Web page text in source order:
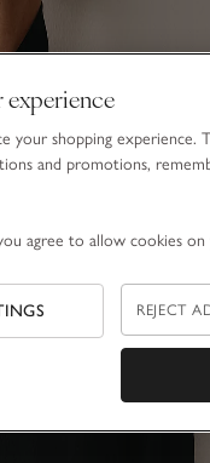
experience
your shopping experience.
and promotions,
agree to allow cookies on
REJECT